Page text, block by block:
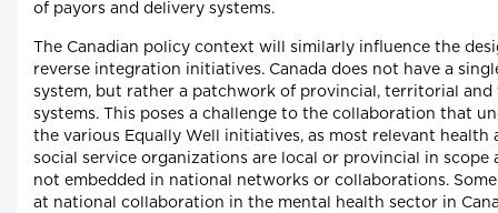
of payors and delivery systems.
The Canadian policy context will similarly influence the
reverse integration initiatives. Canada does not have a
system, but rather a patchwork of provincial, territorial and
systems. This poses a challenge to the collaboration that
the various Equally Well initiatives, as most relevant health
social service organizations are local or provincial in scope
not embedded in national networks or collaborations.
at national collaboration in the mental health sector in